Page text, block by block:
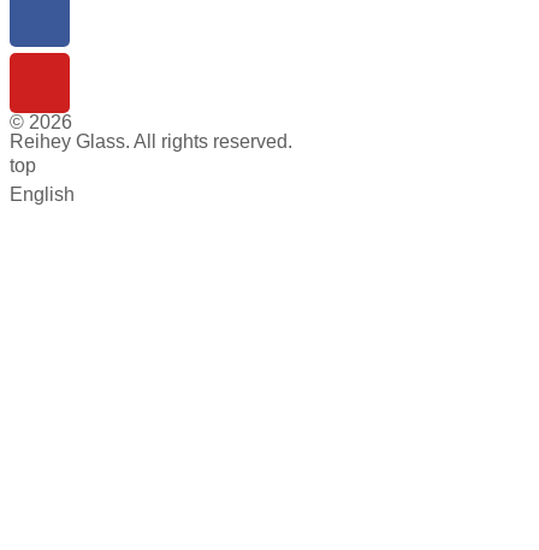
© 2026
Reihey Glass. All rights reserved.
top
English